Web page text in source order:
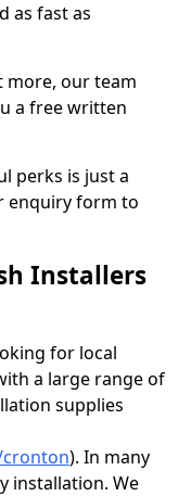
as fast as
our team
a free written
perks is just a
enquiry form to
Installers
for local
a large range of
supplies
). In many
installation. We